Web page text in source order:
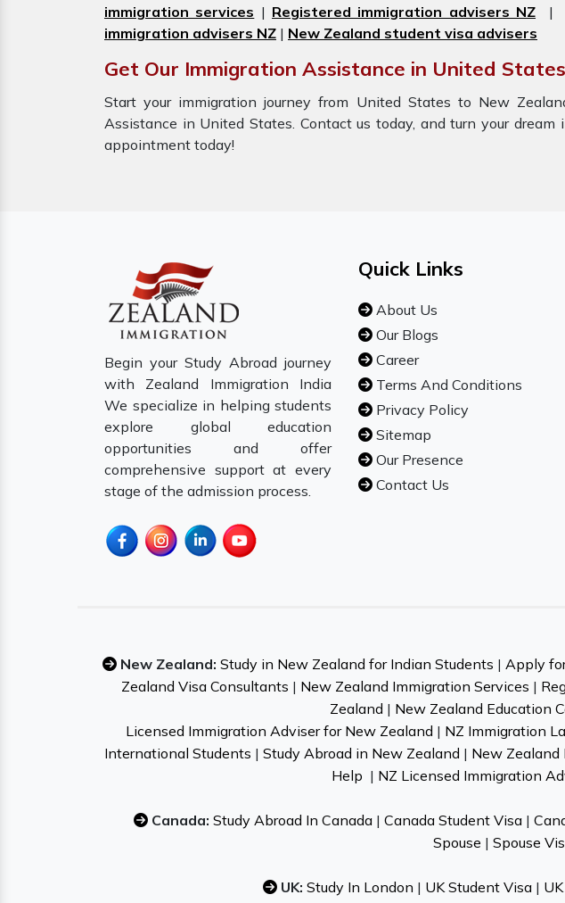
immigration services | Registered immigration advisers NZ |
immigration advisers NZ | New Zealand student visa advisers
Get Our Immigration Assistance in United
Start your immigration journey from United States to New
Assistance in United States. Contact us today, and turn your
appointment today!
Begin your Study Abroad journey
with Zealand Immigration India
We specialize in helping students
explore global education
opportunities and offer
comprehensive support at every
stage of the admission process.
Quick Links
About Us
Our Blogs
Career
Terms And Conditions
Privacy Policy
Sitemap
Our Presence
Contact Us
New Zealand: Study in New Zealand for Indian Students | Apply
Zealand Visa Consultants | New Zealand Immigration Services |
Zealand | New Zealand Education
Licensed Immigration Adviser for New Zealand | NZ Immigration
International Students | Study Abroad in New Zealand | New Zealand
Help | NZ Licensed Immigration
Canada: Study Abroad In Canada | Canada Student Visa |
Spouse | Spouse
UK: Study In London | UK Student Visa|